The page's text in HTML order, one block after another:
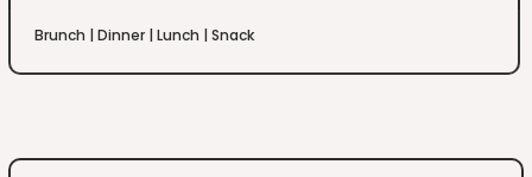
Brunch Dinner| Lunch Snack